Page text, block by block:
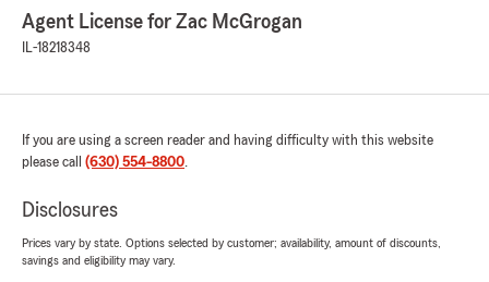
Agent License for Zac McGrogan
IL-18218348
If you are using a screen reader and having difficulty with this website
please call (630) 554-8800.
Disclosures
Prices vary by state. Options selected by customer; availability, amount of discounts,
savings and eligibility may vary.